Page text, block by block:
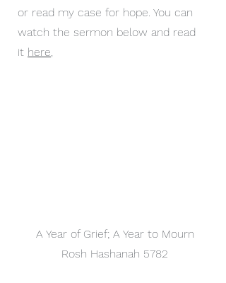
or read my case for hope. You can
watch the sermon below and read
it here,
A Year of Grief; A Year to Mourn
Rosh Hashanah 5782